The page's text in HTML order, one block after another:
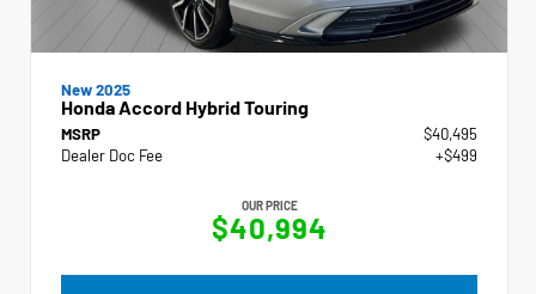
New 2025
Honda Accord Hybrid Touring
MSRP
$40,495
Dealer Doc Fee
+$499
OUR PRICE
$40,994